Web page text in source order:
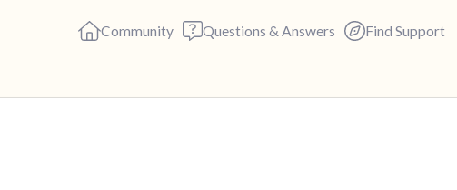
Community Questions & Answers Find Support